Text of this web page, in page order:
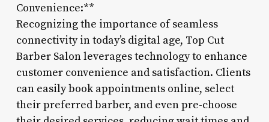
Convenience:**
Recognizing the importance of seamless
connectivity in today’s digital age, Top Cut
Barber Salon leverages technology to enhance
customer convenience and satisfaction. Clients
can easily book appointments online, select
their preferred barber, and even pre-choose